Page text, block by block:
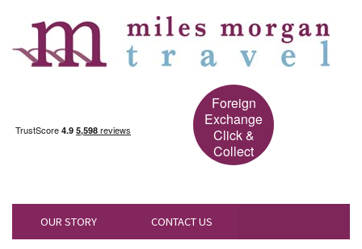
Foreign
Exchange
Click &
Collect
OUR STORY CONTACT US